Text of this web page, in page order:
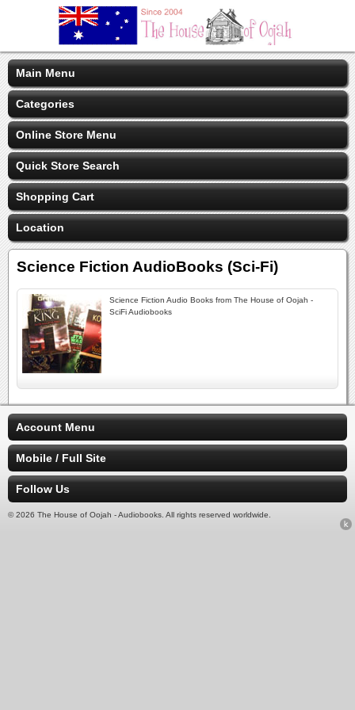
Main Menu
Categories
Online Store Menu
Quick Store Search
Shopping Cart
Location
Science Fiction AudioBooks (Sci-Fi)
Science Fiction Audio Books from The House of Oojah -
SciFi Audiobooks
Account Menu
Mobile / Full Site
Follow Us
© 2026 The House of Oojah - Audiobooks. All rights reserved worldwide.